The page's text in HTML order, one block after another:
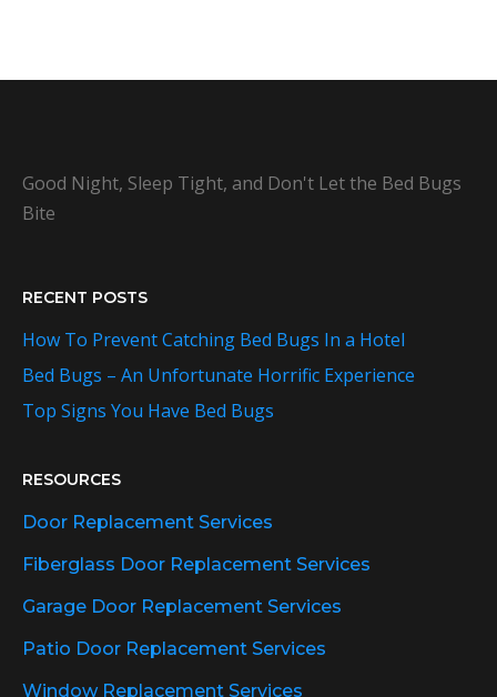
Good Night, Sleep Tight, and Don't Let the Bed Bugs
Bite
RECENT POSTS
How To Prevent Catching Bed Bugs In a Hotel
Bed Bugs – An Unfortunate Horrific Experience
Top Signs You Have Bed Bugs
RESOURCES
Door Replacement Services
Fiberglass Door Replacement Services
Garage Door Replacement Services
Patio Door Replacement Services
Window Replacement Services